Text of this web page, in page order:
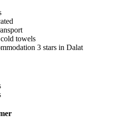
towels
3 stars in Dalat